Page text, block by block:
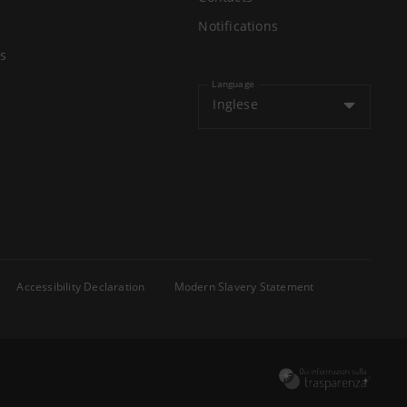
Notifications
Language
Inglese
Accessibility Declaration
Modern Slavery Statement